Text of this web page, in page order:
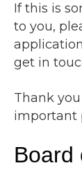
If this is
to you,
get in
Thank
important